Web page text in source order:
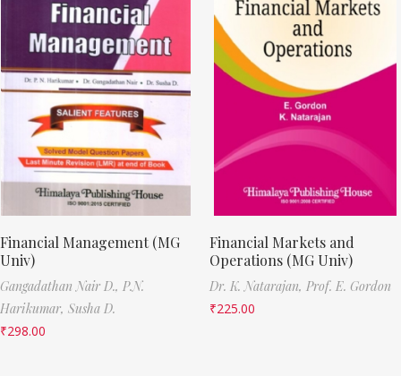
Financial Management (MG
Univ)
Gangadathan Nair D., P.N.
Harikumar, Susha D.
₹298.00
Financial Markets and
Operations (MG Univ)
Dr. K. Natarajan, Prof. E. Gordon
₹225.00